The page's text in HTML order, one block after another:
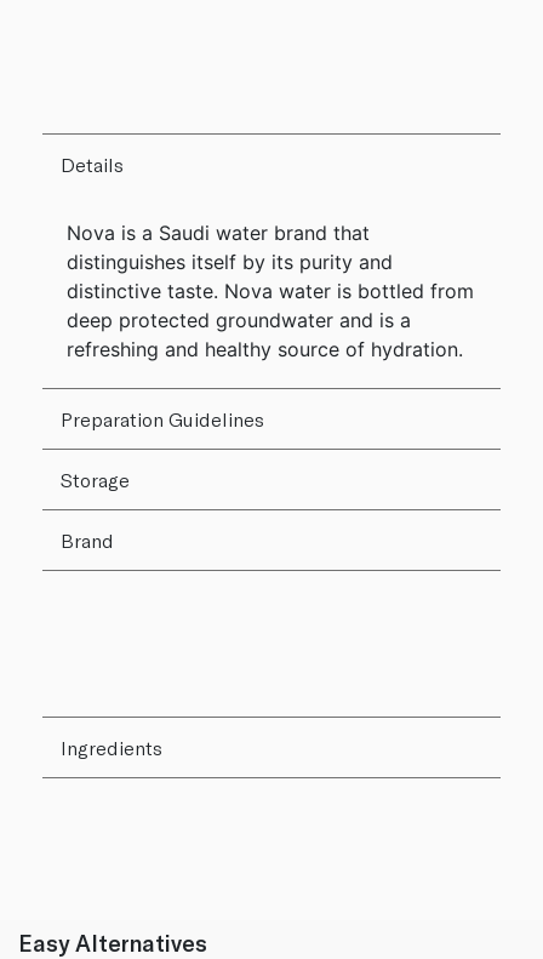
Details
Nova is a Saudi water brand that
distinguishes itself by its purity and
distinctive taste. Nova water is bottled from
deep protected groundwater and is a
refreshing and healthy source of hydration.
Preparation Guidelines
Storage
Brand
Ingredients
Easy Alternatives